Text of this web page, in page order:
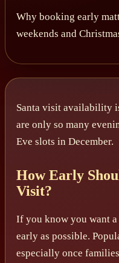
Why booking early
weekends and
Santa visit availability
are only so many
Eve slots in December.
How Early
Visit?
If you know you want
early as possible.
especially once